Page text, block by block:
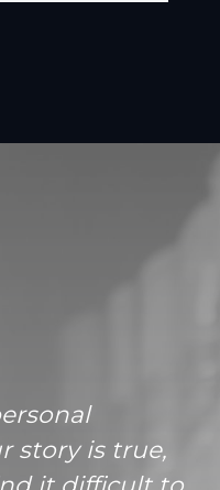
story is true,
it difficult to